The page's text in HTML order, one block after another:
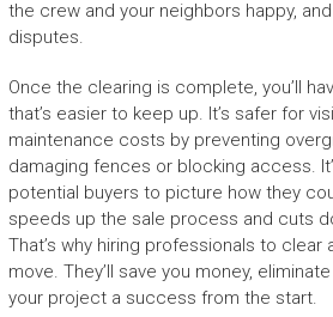
the crew and your neighbors happy,
disputes.
Once the clearing is complete, you’ll
that’s easier to keep up. It’s safer for
maintenance costs by preventing
damaging fences or blocking access.
potential buyers to picture how they
speeds up the sale process and cuts
That’s why hiring professionals to clear
move. They’ll save you money,
your project a success from the start.